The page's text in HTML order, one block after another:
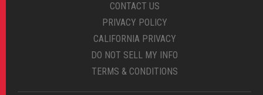
CONTACT US
PRIVACY POLICY
CALIFORNIA PRIVACY
DO NOT SELL MY INFO
TERMS & CONDITIONS